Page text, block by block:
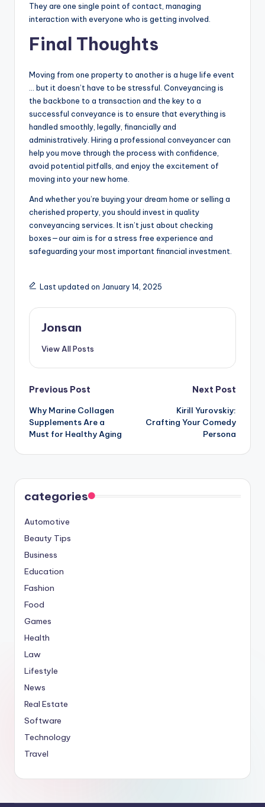
They are one single point of contact, managing
interaction with everyone who is getting involved.
Final Thoughts
Moving from one property to another is a huge life event
… but it doesn’t have to be stressful. Conveyancing is
the backbone to a transaction and the key to a
successful conveyance is to ensure that everything is
handled smoothly, legally, financially and
administratively. Hiring a professional conveyancer can
help you move through the process with confidence,
avoid potential pitfalls, and enjoy the excitement of
moving into your new home.
And whether you’re buying your dream home or selling a
cherished property, you should invest in quality
conveyancing services. It isn’t just about checking
boxes—our aim is for a stress free experience and
safeguarding your most important financial investment.
Last updated on January 14, 2025
Jonsan
View All Posts
Post
navigation
Previous Post
Why Marine Collagen
Supplements Are a
Must for Healthy Aging
Next Post
Kirill Yurovskiy:
Crafting Your Comedy
Persona
categories
Automotive
Beauty Tips
Business
Education
Fashion
Food
Games
Health
Law
Lifestyle
News
Real Estate
Software
Technology
Travel